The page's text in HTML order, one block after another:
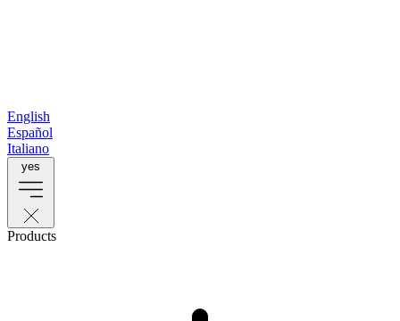
English
Español
Italiano
yes
Products